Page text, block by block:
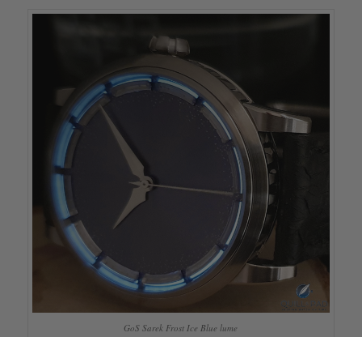
GoS Sarek Frost Ice Blue lume